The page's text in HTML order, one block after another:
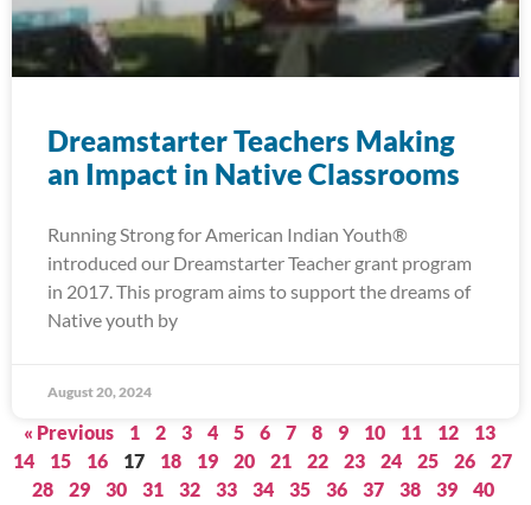
Dreamstarter Teachers Making
an Impact in Native Classrooms
Running Strong for American Indian Youth®
introduced our Dreamstarter Teacher grant program
in 2017. This program aims to support the dreams of
Native youth by
August 20, 2024
« Previous 1 2 3 4 5 6 7 8 9 10 11 12
13
14
15 16 17 18 19 20 21 22 23 24 25 26
27
28
29 30 31 32 33 34 35 36 37 38 39
40